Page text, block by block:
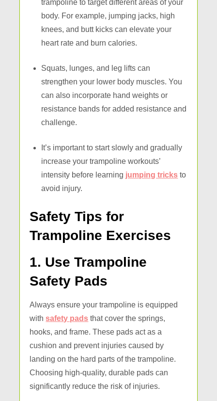
trampoline to target different areas of your
body. For example, jumping jacks, high
knees, and butt kicks can elevate your
heart rate and burn calories.
Squats, lunges, and leg lifts can
strengthen your lower body muscles. You
can also incorporate hand weights or
resistance bands for added resistance and
challenge.
It’s important to start slowly and gradually
increase your trampoline workouts’
intensity before learning jumping tricks to
avoid injury.
Safety Tips for
Trampoline Exercises
1. Use Trampoline
Safety Pads
Always ensure your trampoline is equipped
withsafety pads that cover the springs,
hooks, and frame. These pads act as a
cushion and prevent injuries caused by
landing on the hard parts of the trampoline.
Choosing high-quality, durable pads can
significantly reduce the risk of injuries.